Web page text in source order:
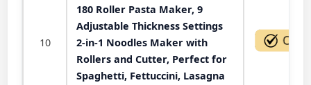
10
180 Roller Pasta Maker, 9
Adjustable Thickness Settings
2-in-1 Noodles Maker with
Rollers and Cutter, Perfect for
Spaghetti, Fettuccini, Lasagna